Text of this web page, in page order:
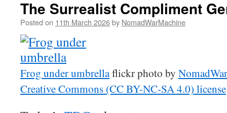
The Surrealist Compliment
Posted on 11th March 2026by NomadWarMachine
Frog under umbrellaflickr photo by
Creative Commons (CC BY-NC-SA 4.0) license